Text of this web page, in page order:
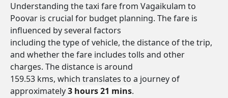
Understanding the taxi fare from Vagaikulam to
Poovar is crucial for budget planning. The fare is
influenced by several factors
including the type of vehicle, the distance of the trip,
and whether the fare includes tolls and other
charges. The distance is around
159.53 kms, which translates to a journey of
approximately3 hours 21 mins.